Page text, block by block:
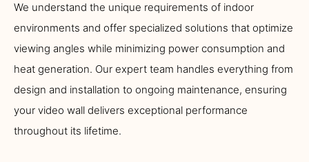
We understand the unique requirements of indoor
environments and offer specialized solutions that optimize
viewing angles while minimizing power consumption and
heat generation. Our expert team handles everything from
design and installation to ongoing maintenance, ensuring
your video wall delivers exceptional performance
throughout its lifetime.